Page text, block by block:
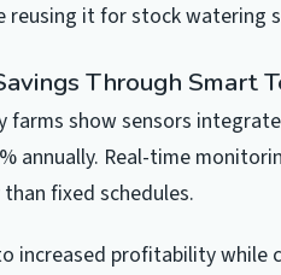
reusing it for stock watering
Through Smart
farms show sensors
annually. Real-time
fixed schedules.
increased profitability while